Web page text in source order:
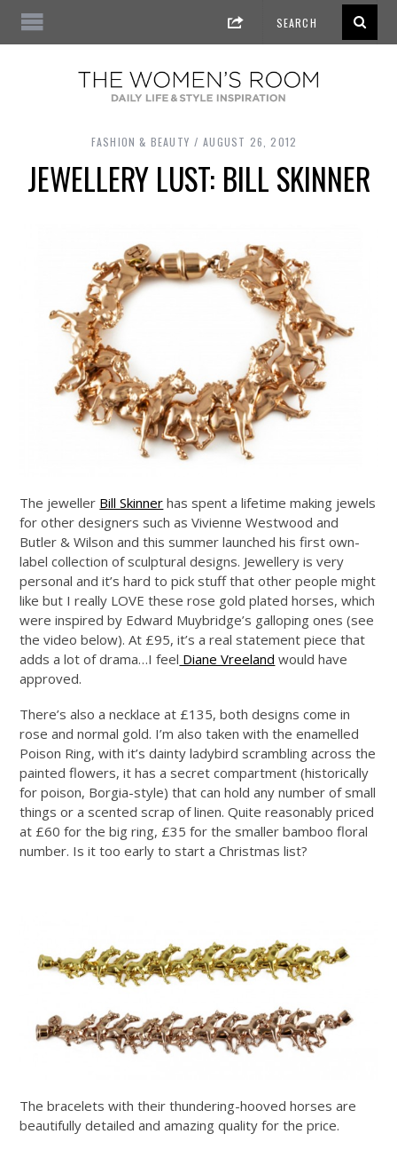
FASHION & BEAUTY AUGUST 26, 2012
JEWELLERY LUST: BILL SKINNER
The jeweller Bill Skinner has spent a lifetime making jewels
for other designers such as Vivienne Westwood and
Butler & Wilson and this summer launched his first own-
label collection of sculptural designs. Jewellery is very
personal and it’s hard to pick stuff that other people might
like but I really LOVE these rose gold plated horses, which
were inspired by Edward Muybridge’s galloping ones (see
the video below). At £95, it’s a real statement piece that
adds a lot of drama…I feel Diane Vreeland would have
approved.
There’s also a necklace at £135, both designs come in
rose and normal gold. I’m also taken with the enamelled
Poison Ring, with it’s dainty ladybird scrambling across the
painted flowers, it has a secret compartment (historically
for poison, Borgia-style) that can hold any number of small
things or a scented scrap of linen. Quite reasonably priced
at £60 for the big ring, £35 for the smaller bamboo floral
number. Is it too early to start a Christmas list?
The bracelets with their thundering-hooved horses are
beautifully detailed and amazing quality for the price.